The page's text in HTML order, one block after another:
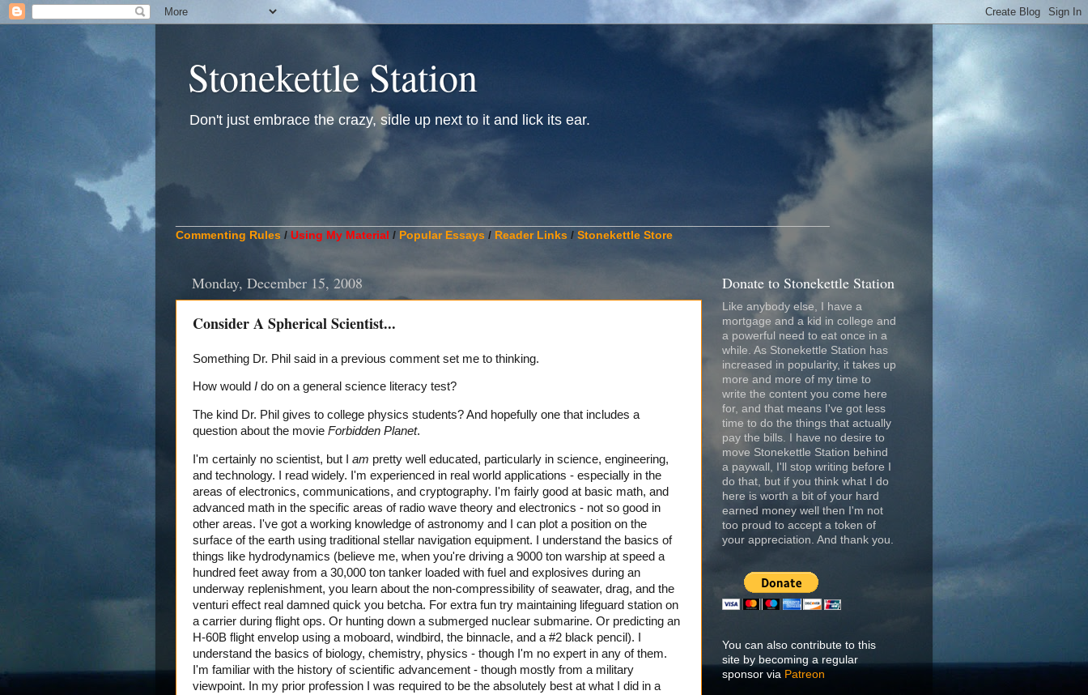
Stonekettle Station
Don't just embrace the crazy, sidle up next to it and lick its ear.
Commenting Rules / Using My Material / Popular Essays / Reader Links / Stonekettle Store
Monday, December 15, 2008
Consider A Spherical Scientist...
Something Dr. Phil said in a previous comment set me to thinking.
How would I do on a general science literacy test?
The kind Dr. Phil gives to college physics students? And hopefully one that includes a
question about the movie Forbidden Planet.
I'm certainly no scientist, but I am pretty well educated, particularly in science, engineering,
and technology. I read widely. I'm experienced in real world applications - especially in the
areas of electronics, communications, and cryptography. I'm fairly good at basic math, and
advanced math in the specific areas of radio wave theory and electronics - not so good in
other areas. I've got a working knowledge of astronomy and I can plot a position on the
surface of the earth using traditional stellar navigation equipment. I understand the basics of
things like hydrodynamics (believe me, when you're driving a 9000 ton warship at speed a
hundred feet away from a 30,000 ton tanker loaded with fuel and explosives during an
underway replenishment, you learn about the non-compressibility of seawater, drag, and the
venturi effect real damned quick you betcha. For extra fun try maintaining lifeguard station on
a carrier during flight ops. Or hunting down a submerged nuclear submarine. Or predicting an
H-60B flight envelop using a moboard, windbird, the binnacle, and a #2 black pencil). I
understand the basics of biology, chemistry, physics - though I'm no expert in any of them.
I'm familiar with the history of scientific advancement - though mostly from a military
viewpoint. In my prior profession I was required to be the absolutely best at what I did in a
Donate to Stonekettle Station
Like anybody else, I have a
mortgage and a kid in college and
a powerful need to eat once in a
while. As Stonekettle Station has
increased in popularity, it takes up
more and more of my time to
write the content you come here
for, and that means I've got less
time to do the things that actually
pay the bills. I have no desire to
move Stonekettle Station behind
a paywall, I'll stop writing before I
do that, but if you think what I do
here is worth a bit of your hard
earned money well then I'm not
too proud to accept a token of
your appreciation. And thank you.
You can also contribute to this
site by becoming a regular
sponsor via Patreon